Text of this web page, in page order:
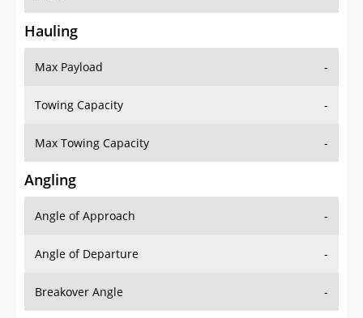
Hauling
Max Payload -
Towing Capacity -
Max Towing Capacity -
Angling
Angle of Approach -
Angle of Departure -
Breakover Angle -